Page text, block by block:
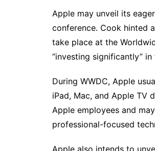
Apple may unveil its
conference. Cook hinted
take place at the
“investing significantly”
During WWDC, Apple
iPad, Mac, and Apple TV
Apple employees and
professional-focused
Apple also intends to